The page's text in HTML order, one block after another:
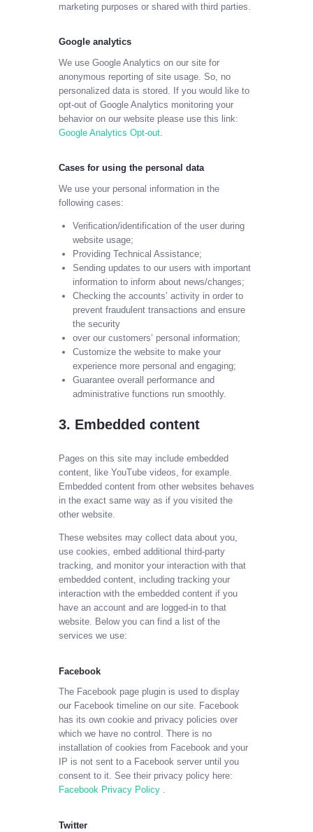
marketing purposes or shared with third parties.
Google analytics
We use Google Analytics on our site for
anonymous reporting of site usage. So, no
personalized data is stored. If you would like to
opt-out of Google Analytics monitoring your
behavior on our website please use this link:
Google Analytics Opt-out
Cases for using the personal data
We use your personal information in the
following cases:
Verification/identification of the user during
website usage;
Providing Technical Assistance;
Sending updates to our users with important
information to inform about news/changes;
Checking the accounts’ activity in order to
prevent fraudulent transactions and ensure
the security
over our customers’ personal information;
Customize the website to make your
experience more personal and engaging;
Guarantee overall performance and
administrative functions run smoothly.
3. Embedded content
Pages on this site may include embedded
content, like YouTube videos, for example.
Embedded content from other websites behaves
in the exact same way as if you visited the
other website.
These websites may collect data about you,
use cookies, embed additional third-party
tracking, and monitor your interaction with that
embedded content, including tracking your
interaction with the embedded content if you
have an account and are logged-in to that
website. Below you can find a list of the
services we use:
Facebook
The Facebook page plugin is used to display
our Facebook timeline on our site. Facebook
has its own cookie and privacy policies over
which we have no control. There is no
installation of cookies from Facebook and your
IP is not sent to a Facebook server until you
consent to it. See their privacy policy here:
Facebook Privacy Policy .
Twitter